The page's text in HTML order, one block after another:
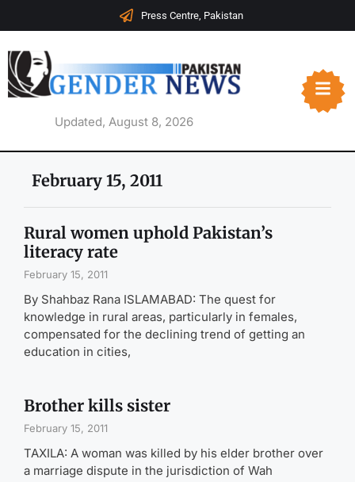
Press Centre, Pakistan
Updated, August 8, 2026
February 15, 2011
Rural women uphold Pakistan’s
literacy rate
February 15, 2011
By Shahbaz Rana ISLAMABAD: The quest for
knowledge in rural areas, particularly in females,
compensated for the declining trend of getting an
education in cities,
Brother kills sister
February 15, 2011
TAXILA: A woman was killed by his elder brother over
a marriage dispute in the jurisdiction of Wah